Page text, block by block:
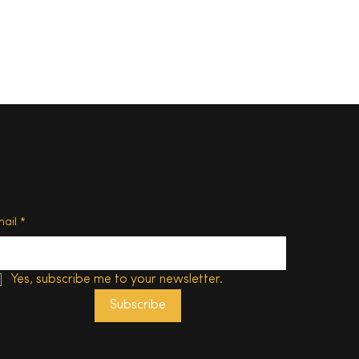
*
Yes, subscribe me to your newsletter.
Subscribe